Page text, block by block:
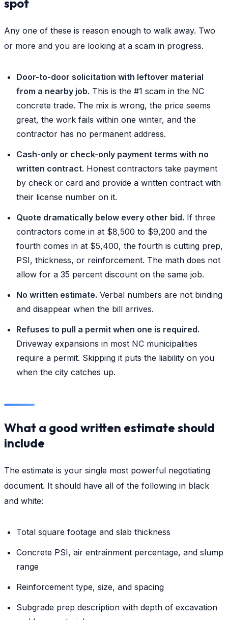
spot
Any one of these is reason enough to walk away. Two
or more and you are looking at a scam in progress.
Door-to-door solicitation with leftover material
from a nearby job. This is the #1 scam in the NC
concrete trade. The mix is wrong, the price seems
great, the work fails within one winter, and the
contractor has no permanent address.
Cash-only or check-only payment terms with no
written contract. Honest contractors take payment
by check or card and provide a written contract with
their license number on it.
Quote dramatically below every other bid. If three
contractors come in at $8,500 to $9,200 and the
fourth comes in at $5,400, the fourth is cutting prep,
PSI, thickness, or reinforcement. The math does not
allow for a 35 percent discount on the same job.
No written estimate. Verbal numbers are not binding
and disappear when the bill arrives.
Refuses to pull a permit when one is required.
Driveway expansions in most NC municipalities
require a permit. Skipping it puts the liability on you
when the city catches up.
What a good written estimate should
include
The estimate is your single most powerful negotiating
document. It should have all of the following in black
and white:
Total square footage and slab thickness
Concrete PSI, air entrainment percentage, and slump
range
Reinforcement type, size, and spacing
Subgrade prep description with depth of excavation